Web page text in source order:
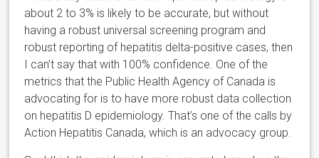
about 2 to 3% is likely to be accurate, but without
having a robust universal screening program and
robust reporting of hepatitis delta-positive cases, then
I can’t say that with 100% confidence. One of the
metrics that the Public Health Agency of Canada is
advocating for is to have more robust data collection
on hepatitis D epidemiology. That’s one of the calls by
Action Hepatitis Canada, which is an advocacy group.